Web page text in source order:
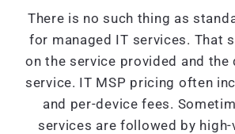
There is no such thing as
for managed IT services. That
on the service provided and
service. IT MSP pricing often
and per-device fees.
services are followed by